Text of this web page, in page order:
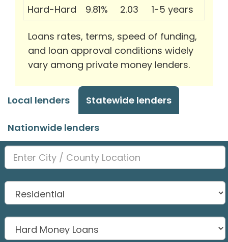
Hard-Hard
9.81% 2.03 1-5 years
Loans rates, terms, speed of funding,
and loan approval conditions widely
vary among private money lenders.
Local lenders Statewide lenders
Nationwide lenders